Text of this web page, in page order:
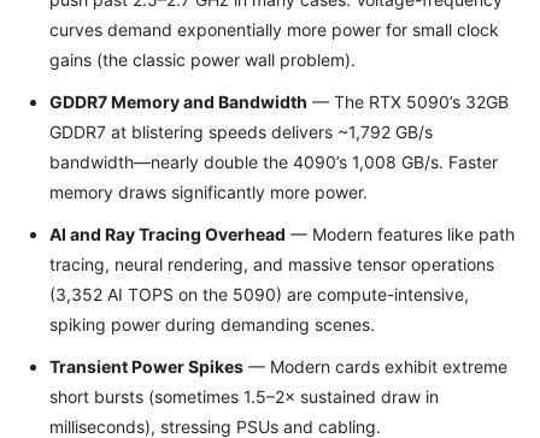
curves demand exponentially more power for small clock
gains (the classic power wall problem).
GDDR7 Memory and Bandwidth — The RTX 5090’s 32GB
GDDR7 at blistering speeds delivers ~1,792 GB/s
bandwidth—nearly double the 4090’s 1,008 GB/s. Faster
memory draws significantly more power.
AI and Ray Tracing Overhead — Modern features like path
tracing, neural rendering, and massive tensor operations
(3,352 AI TOPS on the 5090) are compute-intensive,
spiking power during demanding scenes.
Transient Power Spikes — Modern cards exhibit extreme
short bursts (sometimes 1.5–2× sustained draw in
milliseconds), stressing PSUs and cabling.